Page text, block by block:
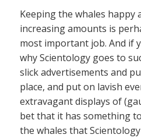
Keeping the whales happy
increasing amounts is
most important job. And if
why Scientology goes to
slick advertisements and
place, and put on lavish
extravagant displays of
bet that it has something
the whales that